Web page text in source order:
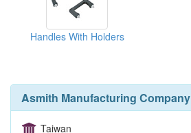
Handles With Holders
Asmith Manufacturing Company
Taiwan